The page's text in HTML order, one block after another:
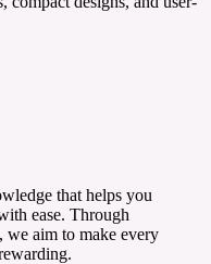
that helps you
ease. Through
we aim to make every